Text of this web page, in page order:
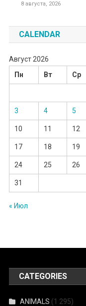
8 августа, 2026
CALENDAR
Август 2026
Пн
Вт Ср
3 4 5
10 11 12
17 18 19
24 25 26
31
« Июл
CATEGORIES
ANIMALS (1 295)